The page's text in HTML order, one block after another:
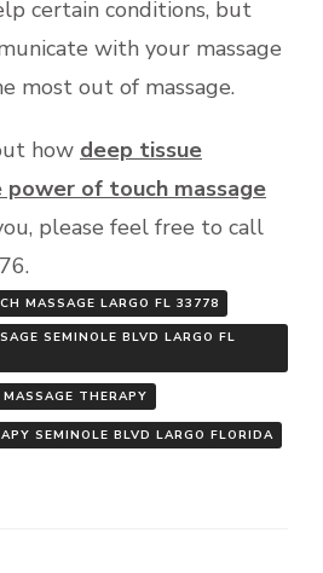
certain conditions, but
with your massage
most out of massage.
how deep tissue
of touch massage
please feel free to call
MASSAGE LARGO FL 33778
SEMINOLE BLVD LARGO FL
THERAPY
SEMINOLE BLVD LARGO FLORIDA